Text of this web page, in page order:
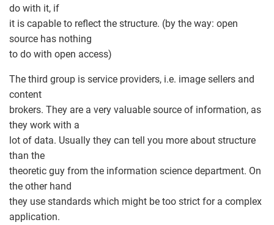
do with it, if
it is capable to reflect the structure. (by the way: open
source has nothing
to do with open access)
The third group is service providers, i.e. image sellers and
content
brokers. They are a very valuable source of information, as
they work with a
lot of data. Usually they can tell you more about structure
than the
theoretic guy from the information science department. On
the other hand
they use standards which might be too strict for a complex
application.